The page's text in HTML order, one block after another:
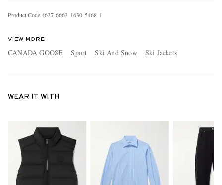
Product Code4637 6663 1630 5468 1
VIEW MORE
CANADA GOOSE Sport Ski And Snow Ski Jackets
WEAR IT WITH